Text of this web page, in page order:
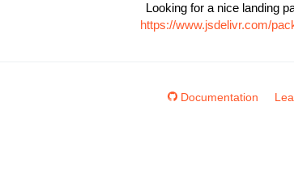
Looking for a nice landing
https://www.jsdelivr.com/
Documentation